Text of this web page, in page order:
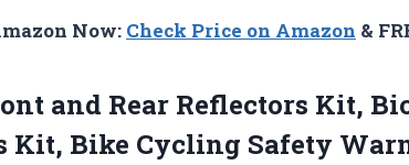
Now: Check Price on Amazon &
and Rear Reflectors Kit,
Kit, Bike Cycling Safety